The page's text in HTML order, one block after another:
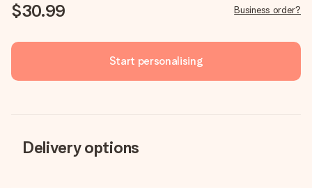
$30.99 Business order?
Start personalising
Delivery options